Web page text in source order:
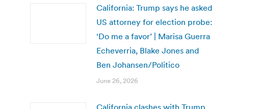
California: Trump says he asked
US attorney for election probe:
‘Do me a favor’ | Marisa Guerra
Echeverria, Blake Jones and
Ben Johansen/Politico
June 26, 2026
California clashes with Trump